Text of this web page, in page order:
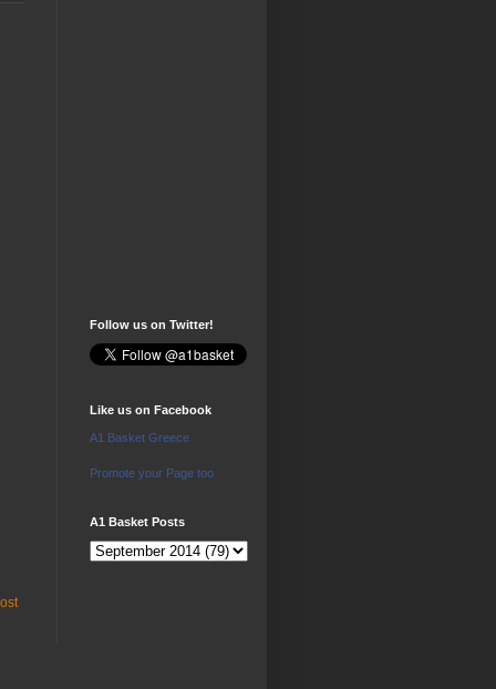
Follow us on Twitter!
Like us on Facebook
A1 Basket Greece
Promote your Page too
A1 Basket Posts